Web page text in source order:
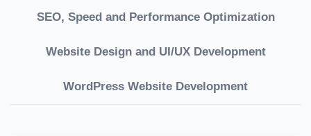
SEO, Speed and Performance Optimization
Website Design and UI/UX Development
WordPress Website Development